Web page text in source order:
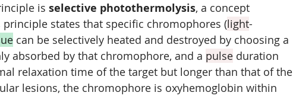
is selective photothermolysis, a concept
principle states that specific chromophores (light-
can be selectively heated and destroyed by choosing a
absorbed by that chromophore, and a pulse duration
relaxation time of the target but longer than that of the
lesions, the chromophore is oxyhemoglobin within